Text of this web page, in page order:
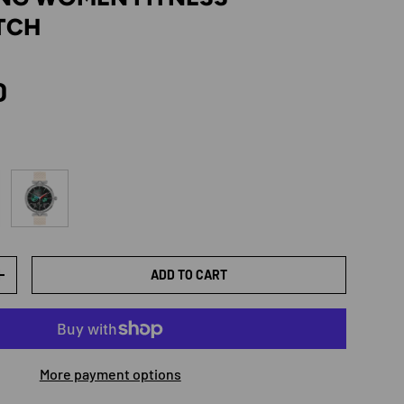
Rubber gold
QUANTITY ADD TO CART
More payment options